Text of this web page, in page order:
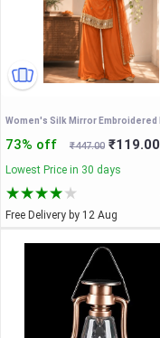
73% off ₹447.00 ₹119.00
Lowest Price in 30 days
Free Delivery by 12 Aug